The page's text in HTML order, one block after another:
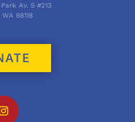
Av. S #213
98118